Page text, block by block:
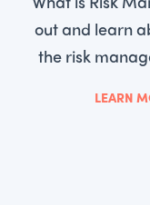
out and learn
the risk
LEARN